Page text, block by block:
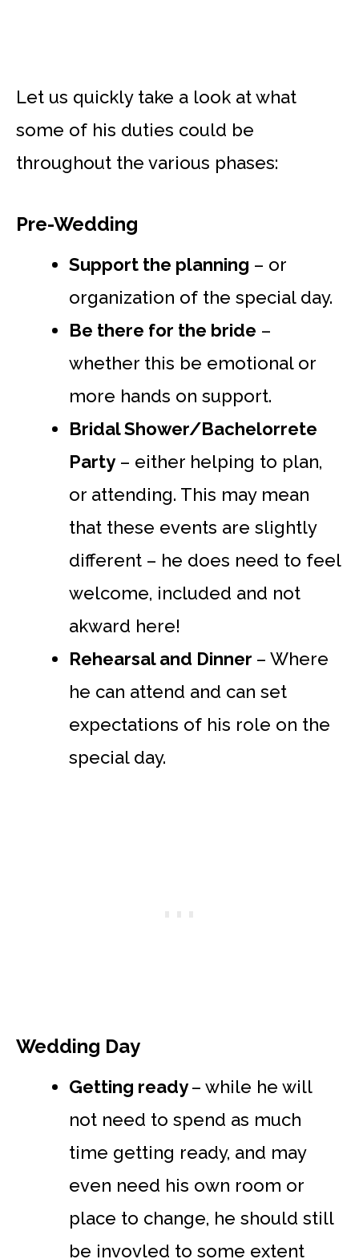
Let us quickly take a look at what
some of his duties could be
throughout the various phases:
Pre-Wedding
Support the planning – or
organization of the special day.
Be there for the bride –
whether this be emotional or
more hands on support.
Bridal Shower/Bachelorrete
Party– either helping to plan,
or attending. This may mean
that these events are slightly
different – he does need to feel
welcome, included and not
akward here!
Rehearsal and Dinner – Where
he can attend and can set
expectations of his role on the
special day.
Wedding Day
Getting ready– while he will
not need to spend as much
time getting ready, and may
even need his own room or
place to change, he should still
be invovled to some extent